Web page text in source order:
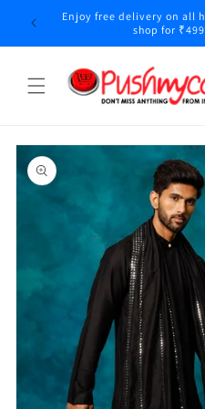
Skip to
content
Enjoy free delivery on all
shop for ₹499
Skip to
product
information